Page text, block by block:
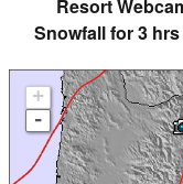
Resort
Snowfall for 3
+
-